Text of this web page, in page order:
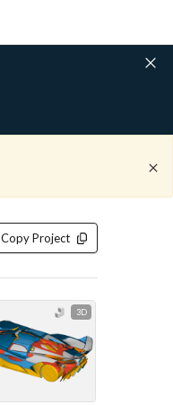
Copy Project
3D